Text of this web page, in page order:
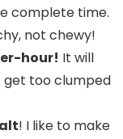
complete time.
not chewy!
hour! It will
get too clumped
! I like to make